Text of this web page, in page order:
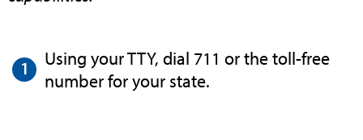
Using your TTY, dial 711 or the toll-free
number for your state.